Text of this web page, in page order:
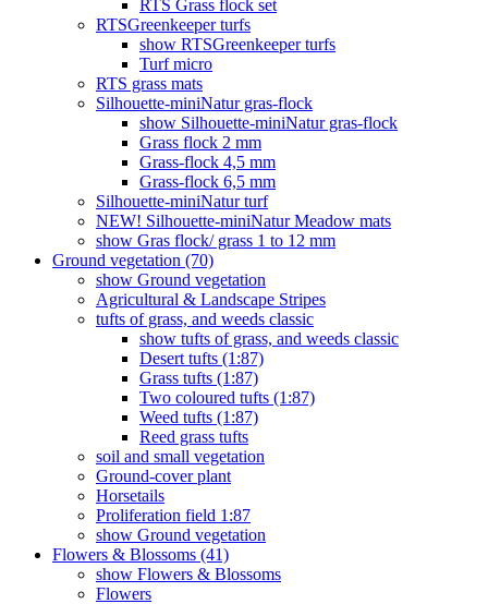
RTS Grass flock set
RTSGreenkeeper turfs
show RTSGreenkeeper turfs
Turf micro
RTS grass mats
Silhouette-miniNatur gras-flock
show Silhouette-miniNatur gras-flock
Grass flock 2 mm
Grass-flock 4,5 mm
Grass-flock 6,5 mm
Silhouette-miniNatur turf
NEW! Silhouette-miniNatur Meadow mats
show Gras flock/ grass 1 to 12 mm
Ground vegetation (70)
show Ground vegetation
Agricultural & Landscape Stripes
tufts of grass, and weeds classic
show tufts of grass, and weeds classic
Desert tufts (1:87)
Grass tufts (1:87)
Two coloured tufts (1:87)
Weed tufts (1:87)
Reed grass tufts
soil and small vegetation
Ground-cover plant
Horsetails
Proliferation field 1:87
show Ground vegetation
Flowers & Blossoms (41)
show Flowers & Blossoms
Flowers